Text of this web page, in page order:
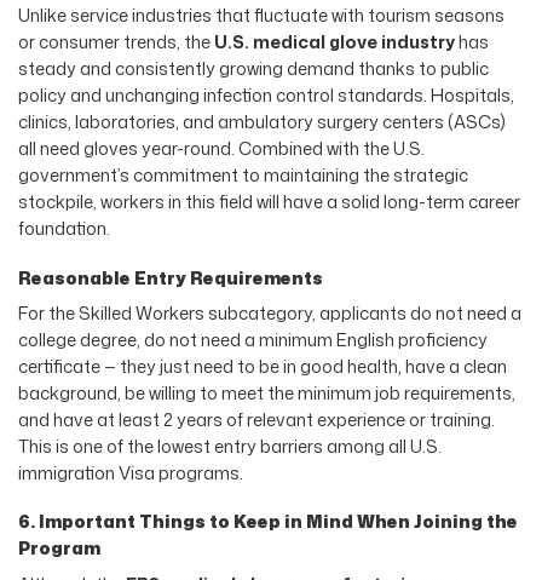
Unlike service industries that fluctuate with tourism seasons
or consumer trends, theU.S. medical glove industryhas
steady and consistently growing demand thanks to public
policy and unchanging infection control standards. Hospitals,
clinics, laboratories, and ambulatory surgery centers (ASCs)
all need gloves year-round. Combined with the U.S.
government’s commitment to maintaining the strategic
stockpile, workers in this field will have a solid long-term career
foundation.
Reasonable Entry Requirements
For the Skilled Workers subcategory, applicants do not need a
college degree, do not need a minimum English proficiency
certificate — they just need to be in good health, have a clean
background, be willing to meet the minimum job requirements,
and have at least 2 years of relevant experience or training.
This is one of the lowest entry barriers among all U.S.
immigration Visa programs.
6. Important Things to Keep in Mind When Joining the
Program